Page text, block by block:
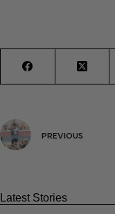
PREVIOUS
Latest Stories